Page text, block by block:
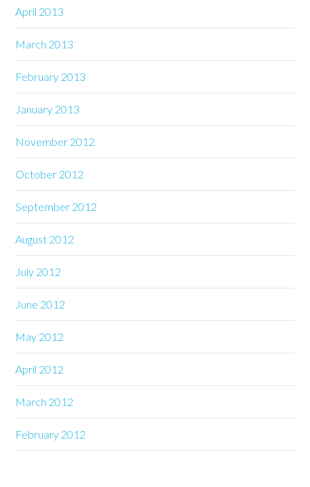
April 2013
March 2013
February 2013
January 2013
November 2012
October 2012
September 2012
August 2012
July 2012
June 2012
May 2012
April 2012
March 2012
February 2012